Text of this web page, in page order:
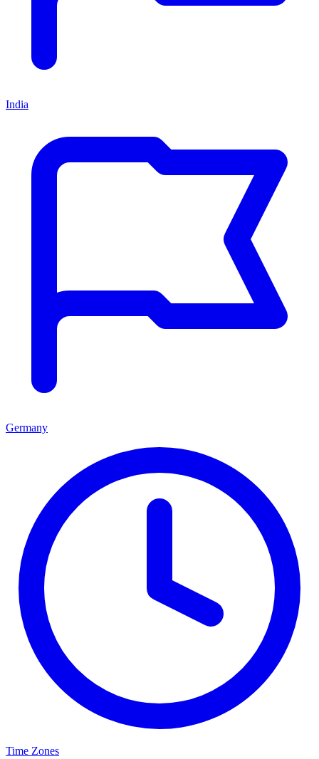
India
Germany
Time Zones